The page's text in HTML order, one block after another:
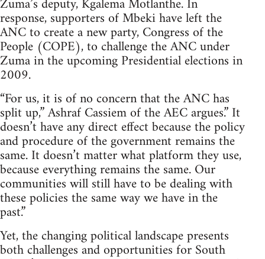
response, supporters of Mbeki have left the
ANC to create a new party, Congress of the
People (COPE), to challenge the ANC under
Zuma in the upcoming Presidential elections in
2009.
“For us, it is of no concern that the ANC has
split up,” Ashraf Cassiem of the AEC argues.” It
doesn’t have any direct effect because the policy
and procedure of the government remains the
same. It doesn’t matter what platform they use,
because everything remains the same. Our
communities will still have to be dealing with
these policies the same way we have in the
past.”
Yet, the changing political landscape presents
both challenges and opportunities for South